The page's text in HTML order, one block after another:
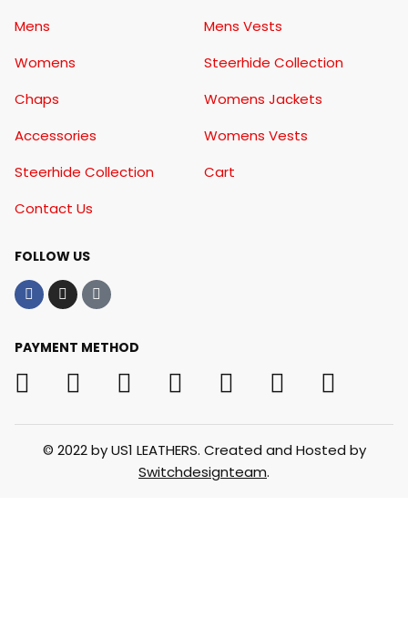
Mens
Womens
Chaps
Accessories
Steerhide Collection
Contact Us
Mens Vests
Steerhide Collection
Womens Jackets
Womens Vests
Cart
FOLLOW US
PAYMENT METHOD
© 2022 by US1 LEATHERS. Created and Hosted by
Switchdesignteam.